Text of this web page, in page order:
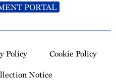
PORTAL
Policy
Cookie Policy
Notice